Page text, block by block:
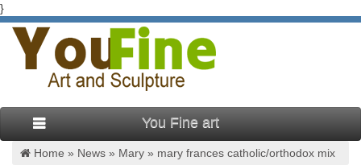
}
You Fine art
Home » News » Mary » mary frances catholic/orthodox mix